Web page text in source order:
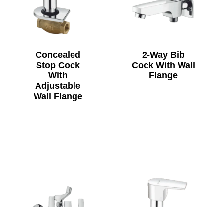
Concealed
Stop Cock
With
Adjustable
Wall Flange
2-Way Bib
Cock With Wall
Flange